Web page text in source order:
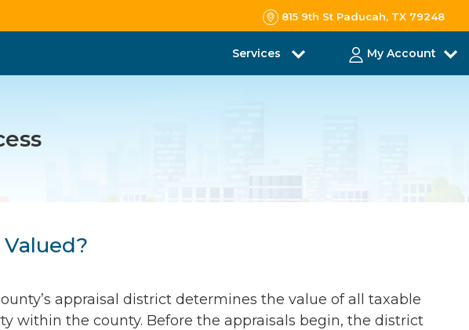
815 9th St Paducah, TX 79248
Services My Account
appraisal district determines the value of all taxable
within the county. Before the appraisals begin, the district